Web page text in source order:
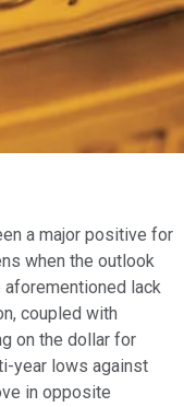
a major positive for
when the outlook
aforementioned lack
coupled with
on the dollar for
year lows against
in opposite